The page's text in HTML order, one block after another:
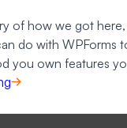
of how we got
do with WPForms
you own features